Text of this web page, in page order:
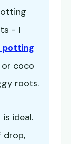
- I
potting
or coco
roots.
ideal.
drop,